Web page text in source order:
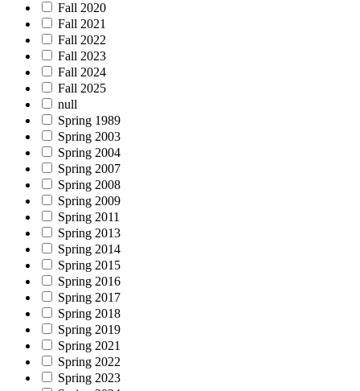
Fall 2020
Fall 2021
Fall 2022
Fall 2023
Fall 2024
Fall 2025
null
Spring 1989
Spring 2003
Spring 2004
Spring 2007
Spring 2008
Spring 2009
Spring 2011
Spring 2013
Spring 2014
Spring 2015
Spring 2016
Spring 2017
Spring 2018
Spring 2019
Spring 2021
Spring 2022
Spring 2023